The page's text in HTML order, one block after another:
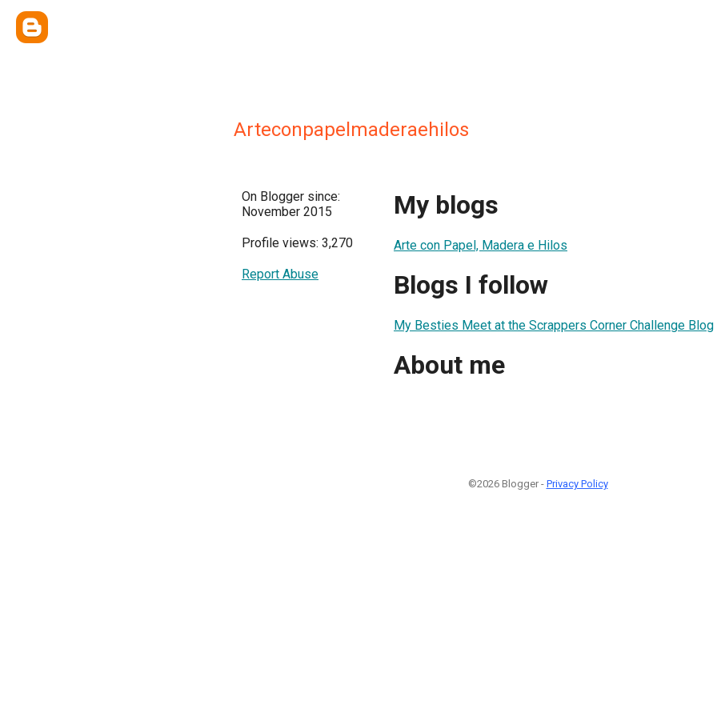
Arteconpapelmaderaehilos
On Blogger since:
November 2015
Profile views: 3,270
Report Abuse
My blogs
Arte con Papel, Madera e Hilos
Blogs I follow
My Besties Meet at the Scrappers Corner Challenge Blog
About me
©2026 Blogger - Privacy Policy